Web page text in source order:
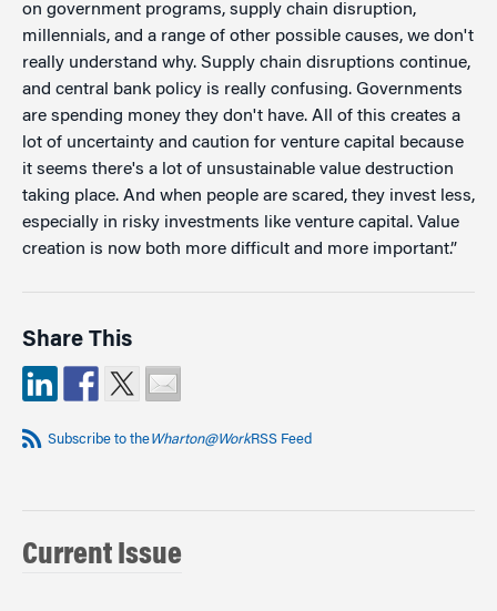
on government programs, supply chain disruption,
millennials, and a range of other possible causes, we don't
really understand why. Supply chain disruptions continue,
and central bank policy is really confusing. Governments
are spending money they don't have. All of this creates a
lot of uncertainty and caution for venture capital because
it seems there's a lot of unsustainable value destruction
taking place. And when people are scared, they invest less,
especially in risky investments like venture capital. Value
creation is now both more difficult and more important.”
Share This
Subscribe to theWharton@WorkRSS Feed
Current Issue